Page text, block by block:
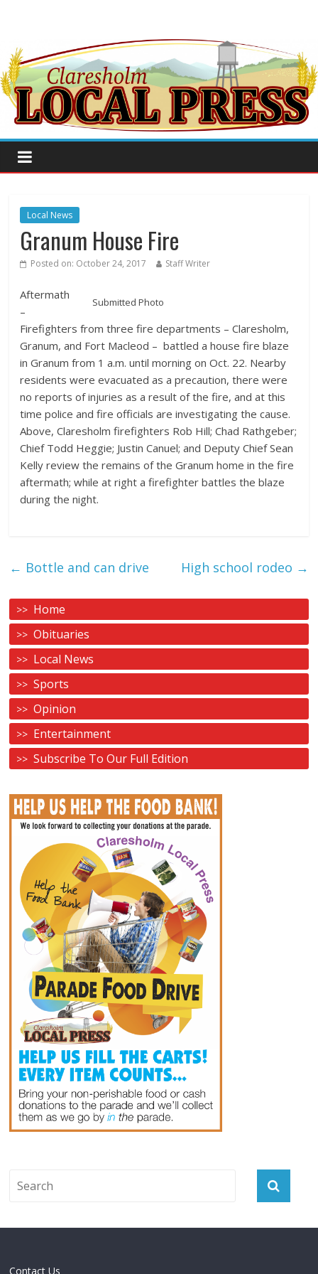
Local News
Granum House Fire
Posted on: October 24, 2017 Staff Writer
Submitted Photo
Aftermath
–
Firefighters from three fire departments – Claresholm,
Granum, and Fort Macleod – battled a house fire blaze
in Granum from 1 a.m. until morning on Oct. 22. Nearby
residents were evacuated as a precaution, there were
no reports of injuries as a result of the fire, and at this
time police and fire officials are investigating the cause.
Above, Claresholm firefighters Rob Hill; Chad Rathgeber;
Chief Todd Heggie; Justin Canuel; and Deputy Chief Sean
Kelly review the remains of the Granum home in the fire
aftermath; while at right a firefighter battles the blaze
during the night.
← Bottle and can drive High school rodeo →
Home
Obituaries
Local News
Sports
Opinion
Entertainment
Subscribe To Our Full Edition
Contact Us